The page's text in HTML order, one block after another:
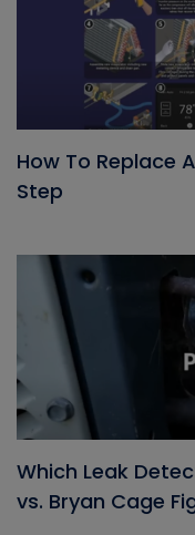
How To Replace
Step
Which Leak
vs. Bryan Cage